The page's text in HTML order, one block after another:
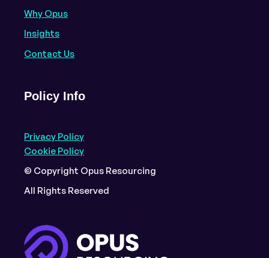
Why Opus
Insights
Contact Us
Policy Info
Privacy Policy
Cookie Policy
© Copyright Opus Resourcing
All Rights Reserved